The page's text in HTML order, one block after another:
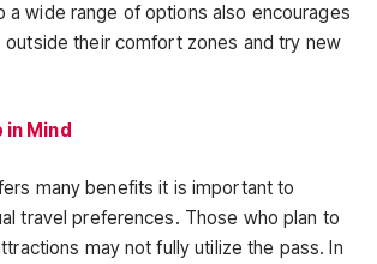
a wide range of options also encourages
their comfort zones and try new
in Mind
many benefits it is important to
travel preferences. Those who plan to
may not fully utilize the pass. In